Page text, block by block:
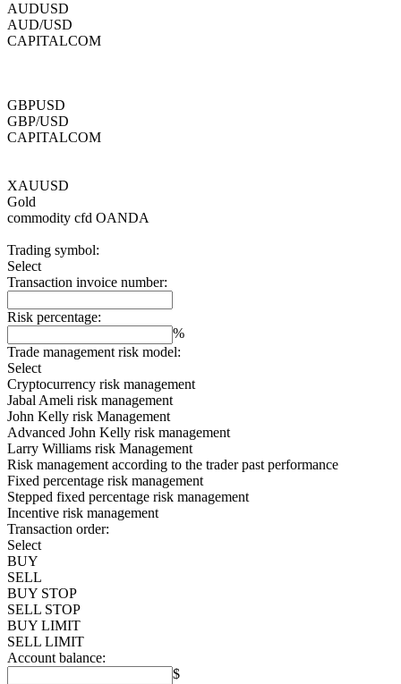
AUDUSD
AUD/USD
CAPITALCOM
GBPUSD
GBP/USD
CAPITALCOM
XAUUSD
Gold
commodity cfd OANDA
Trading symbol:
Select
Transaction invoice number:
Risk percentage:
%
Trade management risk model:
Select
Cryptocurrency risk management
Jabal Ameli risk management
John Kelly risk Management
Advanced John Kelly risk management
Larry Williams risk Management
Risk management according to the trader past performance
Fixed percentage risk management
Stepped fixed percentage risk management
Incentive risk management
Transaction order:
Select
BUY
SELL
BUY STOP
SELL STOP
BUY LIMIT
SELL LIMIT
Account balance:
$